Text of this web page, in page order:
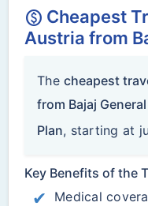
monetization_on Cheapest
Austria from
Thecheapest
from Bajaj General
Plan, starting at
Key Benefits of the
Medical